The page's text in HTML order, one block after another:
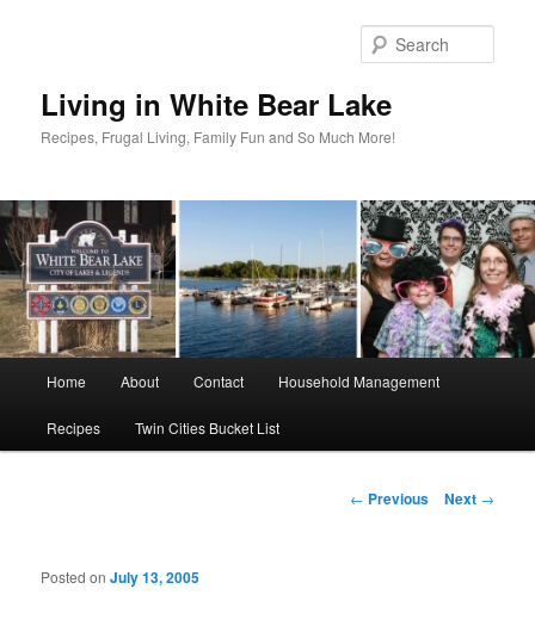
Living in White Bear Lake
Recipes, Frugal Living, Family Fun and So Much More!
Home About Contact Household Management
Recipes Twin Cities Bucket List
Post
← Previous Next →
Posted onJuly 13, 2005